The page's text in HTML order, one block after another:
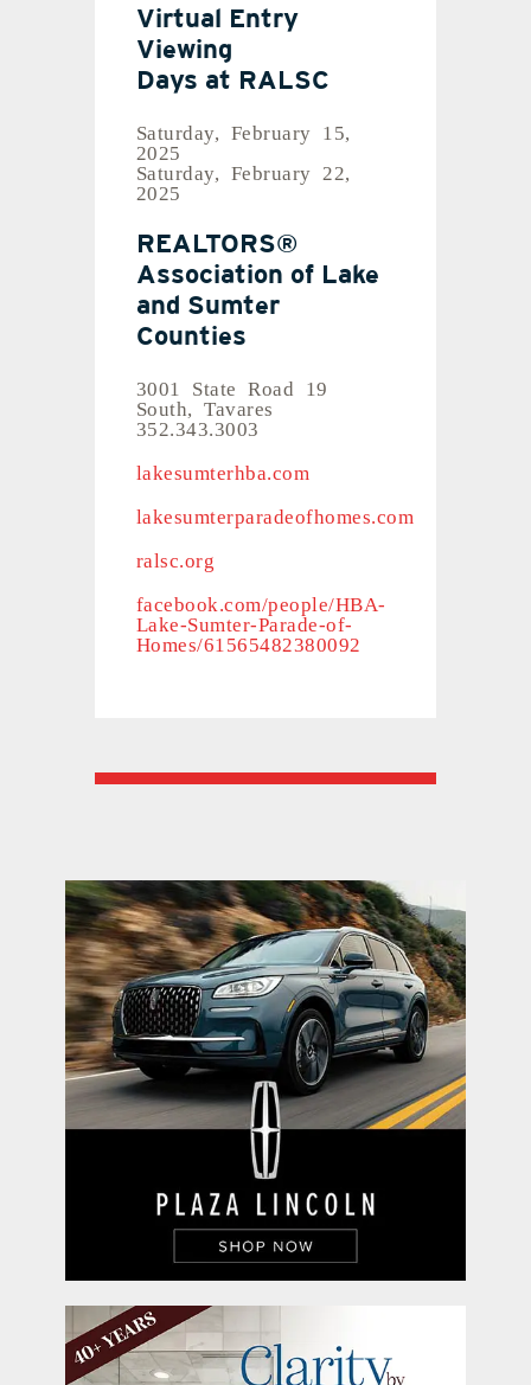
Virtual Entry
Viewing
Days at RALSC
Saturday, February 15,
2025
Saturday, February 22,
2025
REALTORS®
Association of Lake
and Sumter
Counties
3001 State Road 19
South, Tavares
352.343.3003
lakesumterhba.com
lakesumterparadeofhomes.com
ralsc.org
facebook.com/people/HBA-
Lake-Sumter-Parade-of-
Homes/61565482380092